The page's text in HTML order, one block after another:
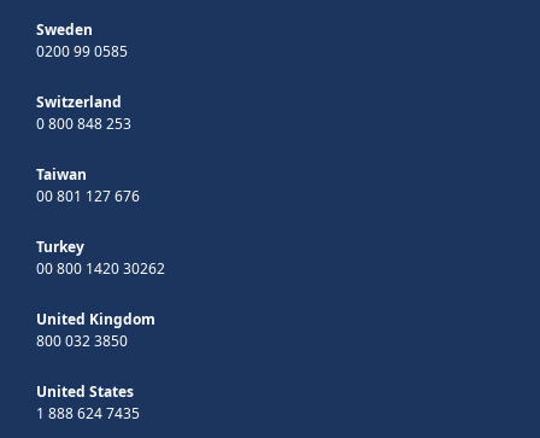
Sweden
0200 99 0585
Switzerland
0 800 848 253
Taiwan
00 801 127 676
Turkey
00 800 1420 30262
United Kingdom
800 032 3850
United States
1 888 624 7435